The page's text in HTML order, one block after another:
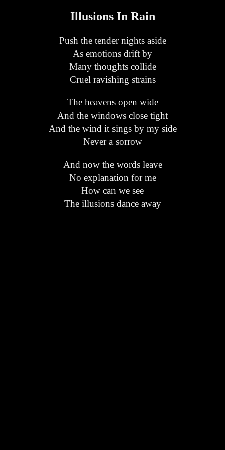
Illusions In Rain
Push the tender nights aside
As emotions drift by
Many thoughts collide
Cruel ravishing strains
The heavens open wide
And the windows close tight
And the wind it sings by my side
Never a sorrow
And now the words leave
No explanation for me
How can we see
The illusions dance away